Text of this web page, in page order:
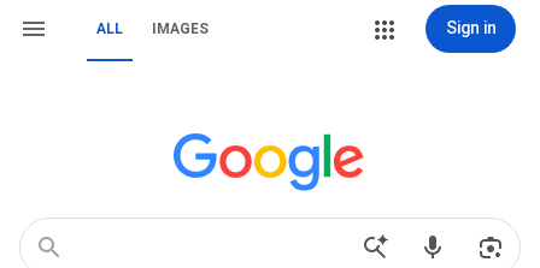
ALL IMAGES Sign in